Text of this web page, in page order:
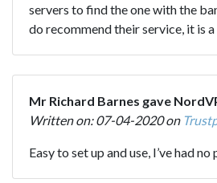
servers to find the one with the
do recommend their service, it is a
Mr Richard Barnes gave
Written on: 07-04-2020 on
Easy to set up and use, I’ve had no